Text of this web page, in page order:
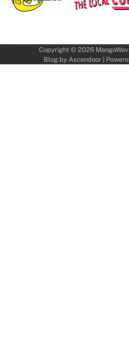
Copyright © 2026
Blog by Ascendoor|